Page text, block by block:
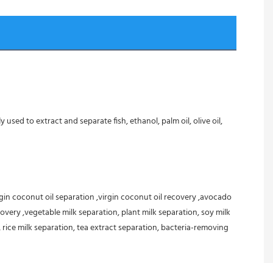
used to extract and separate fish, ethanol, palm oil, olive oil,
coconut oil separation ,virgin coconut oil recovery ,avocado
,vegetable milk separation, plant milk separation, soy milk
milk separation, tea extract separation, bacteria-removing